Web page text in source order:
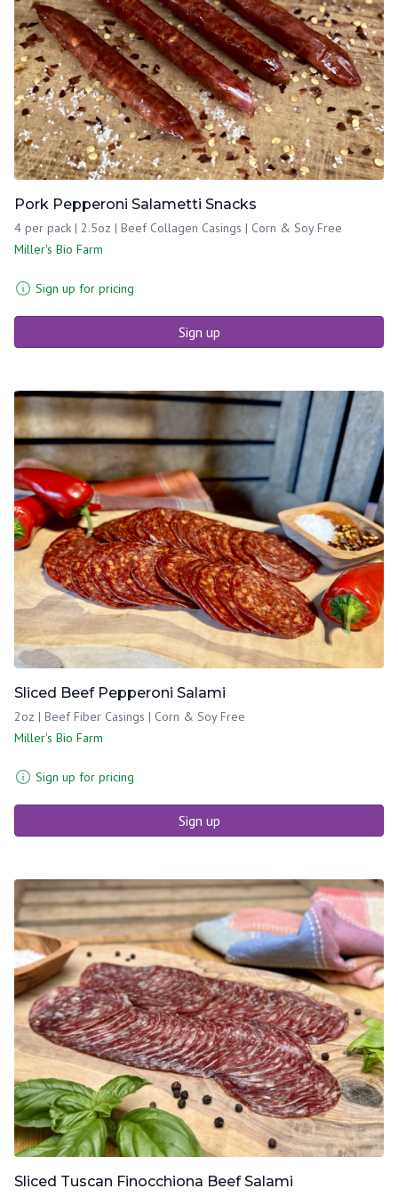
Pork Pepperoni Salametti Snacks
4 per pack | 2.5oz | Beef Collagen Casings | Corn & Soy Free
Miller's Bio Farm
Sign up for pricing
Sign up
Sliced Beef Pepperoni Salami
2oz | Beef Fiber Casings | Corn & Soy Free
Miller's Bio Farm
Sign up for pricing
Sign up
Sliced Tuscan Finocchiona Beef Salami